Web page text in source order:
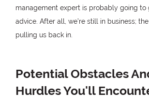
management expert is probably going to
advice. After all, we’re still in business;
pulling us back in.
Potential Obstacles
Hurdles You'll